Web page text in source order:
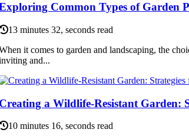
Common Types of Garden
13 minutes 32, seconds read
it comes to garden and landscaping, the
and...
a Wildlife-Resistant Garden:
10 minutes 16, seconds read